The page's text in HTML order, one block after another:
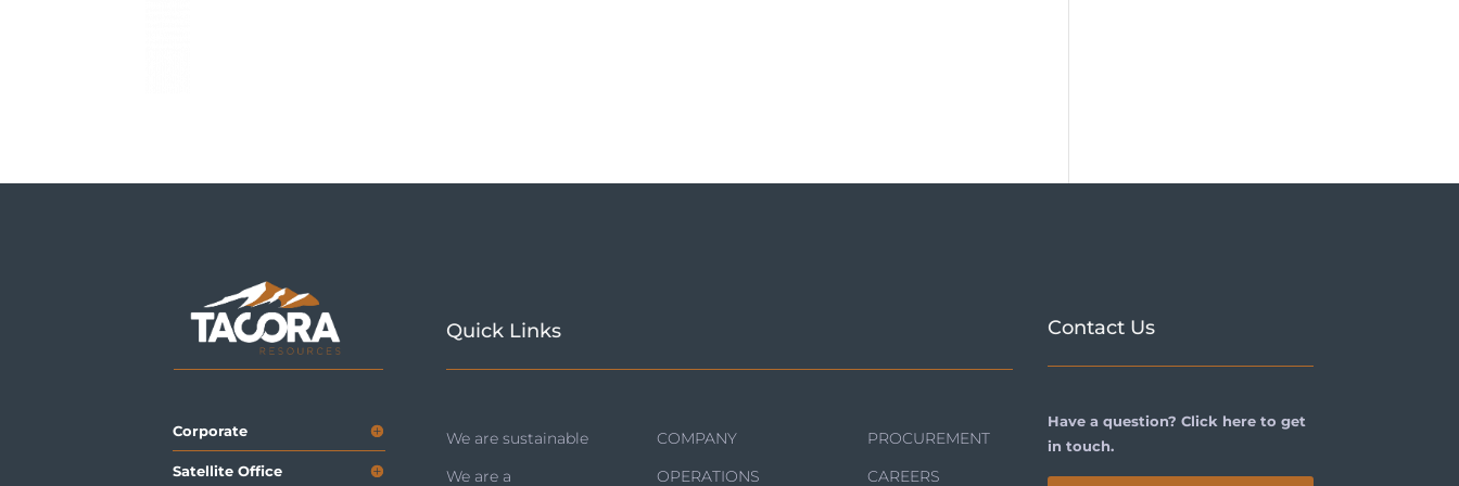
Corporate
Satellite Office
Quick Links
We are sustainable
We are a
COMPANY
OPERATIONS
PROCUREMENT
CAREERS
Contact Us
Have a question? Click here to get
in touch.